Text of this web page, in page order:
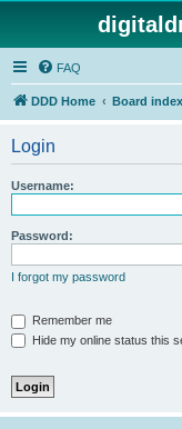
FAQ
DDD Home Board index
Login
Username:
Password:
I forgot my password
Remember me
Hide my online status this